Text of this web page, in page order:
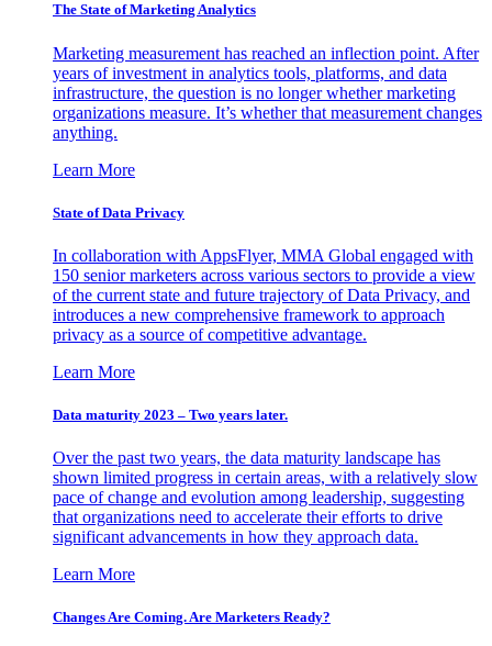
The State of Marketing Analytics
Marketing measurement has reached an inflection point. After
years of investment in analytics tools, platforms, and data
infrastructure, the question is no longer whether marketing
organizations measure. It’s whether that measurement changes
anything.
Learn More
State of Data Privacy
In collaboration with AppsFlyer, MMA Global engaged with
150 senior marketers across various sectors to provide a view
of the current state and future trajectory of Data Privacy, and
introduces a new comprehensive framework to approach
privacy as a source of competitive advantage.
Learn More
Data maturity 2023 – Two years later.
Over the past two years, the data maturity landscape has
shown limited progress in certain areas, with a relatively slow
pace of change and evolution among leadership, suggesting
that organizations need to accelerate their efforts to drive
significant advancements in how they approach data.
Learn More
Changes Are Coming. Are Marketers Ready?